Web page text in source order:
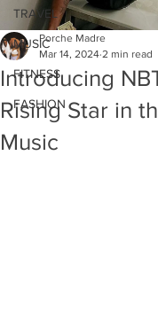
TRAVEL
MUSIC
FITNESS
FASHION
Introducing
Rising Star in
Music
Porche Madre
Mar 14, 2024 2 min read